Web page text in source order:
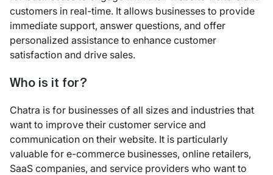
customers in real-time. It allows businesses to provide
immediate support, answer questions, and offer
personalized assistance to enhance customer
satisfaction and drive sales.
Who is it for?
Chatra is for businesses of all sizes and industries that
want to improve their customer service and
communication on their website. It is particularly
valuable for e-commerce businesses, online retailers,
SaaS companies, and service providers who want to